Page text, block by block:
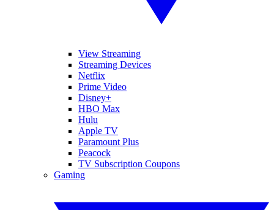
View Streaming
Streaming Devices
Netflix
Prime Video
Disney+
HBO Max
Hulu
Apple TV
Paramount Plus
Peacock
TV Subscription Coupons
Gaming